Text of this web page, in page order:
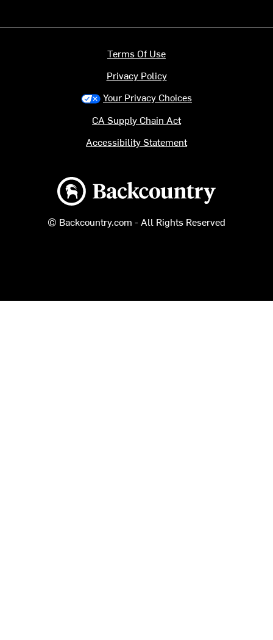
Backcountry logo
© Backcountry.com - All Rights Reserved
Terms Of Use
Privacy Policy
Your Privacy Choices
CA Supply Chain Act
Accessibility Statement